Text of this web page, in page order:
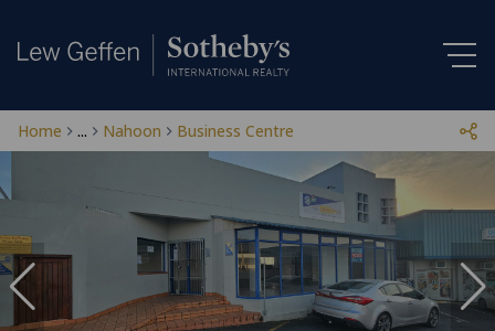
Home ... Nahoon Business Centre